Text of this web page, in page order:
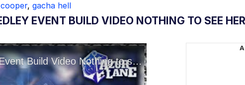
cooper, gacha hell
EVENT BUILD VIDEO NOTHING TO SEE